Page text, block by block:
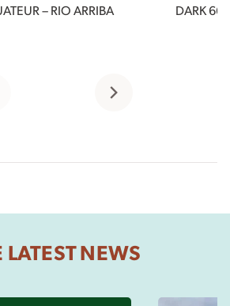
– RIO ARRIBA DARK
LATEST NEWS